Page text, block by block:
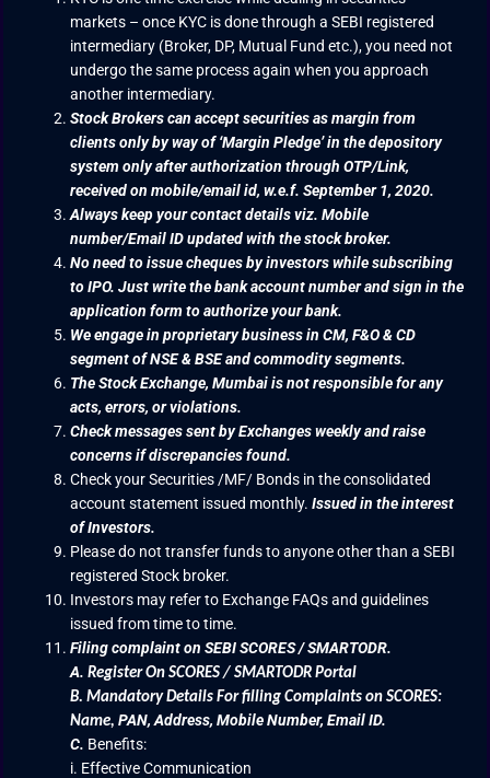
markets – once KYC is done through a SEBI registered
intermediary (Broker, DP, Mutual Fund etc.), you need not
undergo the same process again when you approach
another intermediary.
Stock Brokers can accept securities as margin from
clients only by way of ‘Margin Pledge’ in the depository
system only after authorization through OTP/Link,
received on mobile/email id, w.e.f. September 1, 2020.
Always keep your contact details viz. Mobile
number/Email ID updated with the stock broker.
No need to issue cheques by investors while subscribing
to IPO. Just write the bank account number and sign in the
application form to authorize your bank.
We engage in proprietary business in CM, F&O & CD
segment of NSE & BSE and commodity segments.
The Stock Exchange, Mumbai is not responsible for any
acts, errors, or violations.
Check messages sent by Exchanges weekly and raise
concerns if discrepancies found.
Check your Securities /MF/ Bonds in the consolidated
account statement issued monthly.Issued in the interest
of Investors.
Please do not transfer funds to anyone other than a SEBI
registered Stock broker.
Investors may refer to Exchange FAQs and guidelines
issued from time to time.
Filing complaint on SEBI SCORES / SMARTODR.
A.Register On SCORES / SMARTODR Portal
B.Mandatory Details For filling Complaints on SCORES:
Name,PAN, Address, Mobile Number, Email ID.
C. Benefits:
i. Effective Communication